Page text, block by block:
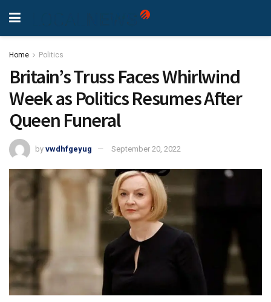
Home Politics
Britain’s Truss Faces Whirlwind
Week as Politics Resumes After
Queen Funeral
by vwdhfgeyug September 20, 2022